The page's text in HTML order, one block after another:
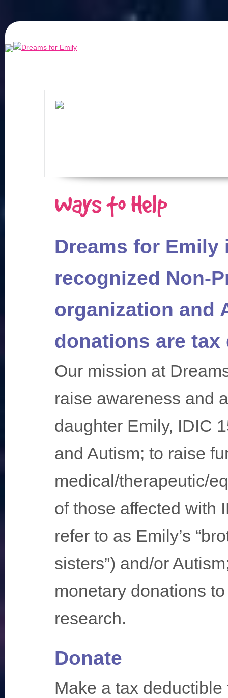
Ways to Help
Dreams for Emily
recognized Non-
organization and
donations are tax
Our mission at
raise awareness and
daughter Emily, IDIC
and Autism; to raise
medical/therapeutic/
of those affected with
refer to as Emily’s
sisters”) and/or
monetary donations
research.
Donate
Make a tax